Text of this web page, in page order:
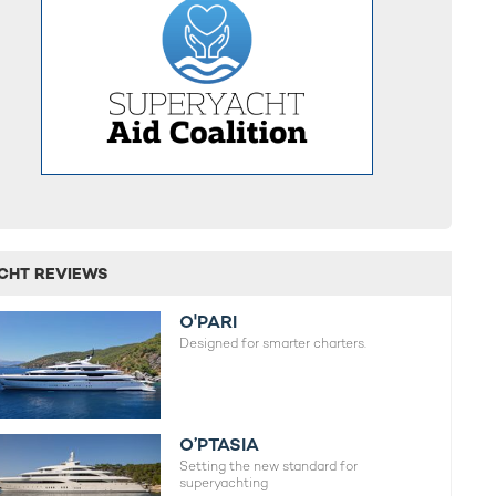
REVIEWS
O'PARI
Designed for smarter charters.
O’PTASIA
Setting the new standard for
superyachting